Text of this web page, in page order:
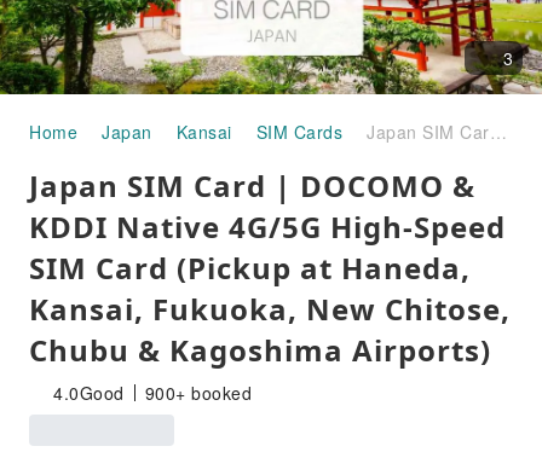
3
Home Japan Kansai SIM Cards Japan SIM Card | DOCOMO & KDDI Native 4G/5G High-Speed SIM Card (Pickup at Haneda, Kansai, Fukuoka, New Chitose, Chubu & Kagoshima Airports)
Japan SIM Card | DOCOMO &
KDDI Native 4G/5G High-Speed
SIM Card (Pickup at Haneda,
Kansai, Fukuoka, New Chitose,
Chubu & Kagoshima Airports)
4.0Good 900+ booked